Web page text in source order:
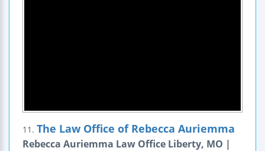
11. The Law Office of Rebecca Auriemma
Rebecca Auriemma Law Office Liberty, MO |